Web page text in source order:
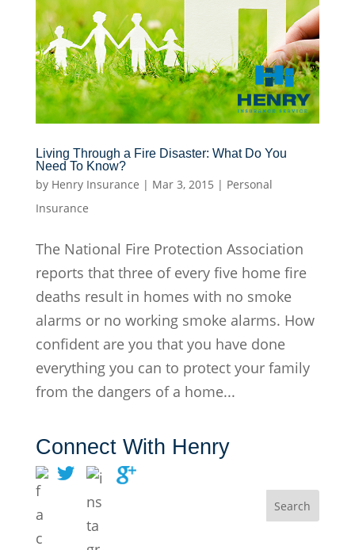
Living Through a Fire Disaster: What Do You
Need To Know?
by Henry Insurance | Mar 3, 2015 | Personal
Insurance
The National Fire Protection Association
reports that three of every five home fire
deaths result in homes with no smoke
alarms or no working smoke alarms. How
confident are you that you have done
everything you can to protect your family
from the dangers of a home...
Connect With Henry